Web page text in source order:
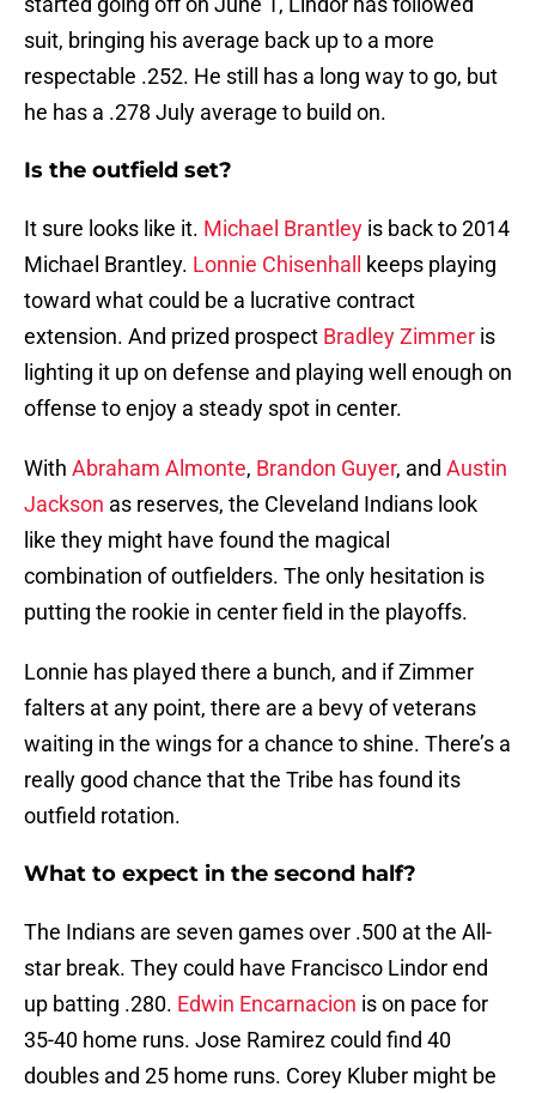
suit, bringing his average back up to a more
respectable .252. He still has a long way to go, but
he has a .278 July average to build on.
Is the outfield set?
It sure looks like it. Michael Brantley is back to 2014
Michael Brantley. Lonnie Chisenhall
keeps playing
toward what could be a lucrative contract
extension. And prized prospect Bradley Zimmer is
lighting it up on defense and playing well enough on
offense to enjoy a steady spot in center.
With Abraham Almonte, Brandon Guyer, and Austin
Jackson as reserves, the Cleveland Indians look
like they might have found the magical
combination of outfielders. The only hesitation is
putting the rookie in center field in the playoffs.
Lonnie has played there a bunch, and if Zimmer
falters at any point, there are a bevy of veterans
waiting in the wings for a chance to shine. There’s a
really good chance that the Tribe has found its
outfield rotation.
What to expect in the second half?
The Indians are seven games over .500 at the All-
star break. They could have Francisco Lindor end
up batting .280. Edwin Encarnacion is on pace for
35-40 home runs. Jose Ramirez could find 40
doubles and 25 home runs. Corey Kluber might be